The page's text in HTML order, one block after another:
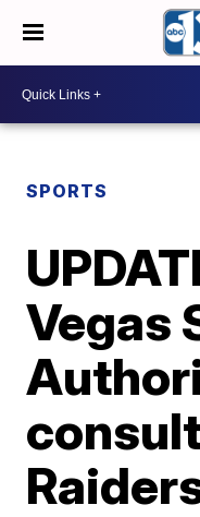
SPORTS
Vegas